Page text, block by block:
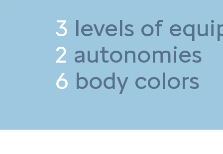
3 levels of
2 autonomies
6 body colors